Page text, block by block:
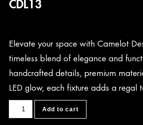
CDL13
Elevate your space with Camelot
timeless blend of elegance and
handcrafted details, premium
LED glow, each fixture adds a regal
quantity
Add to cart